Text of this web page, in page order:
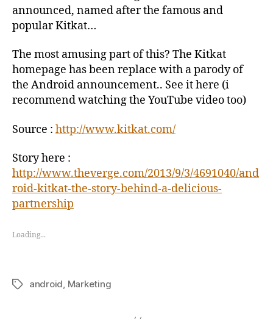
announced, named after the famous and
popular Kitkat…
The most amusing part of this? The Kitkat
homepage has been replace with a parody of
the Android announcement.. See it here (i
recommend watching the YouTube video too)
Source : http://www.kitkat.com/
Story here :
http://www.theverge.com/2013/9/3/4691040/and
roid-kitkat-the-story-behind-a-delicious-
partnership
Loading...
Tagsandroid Marketing